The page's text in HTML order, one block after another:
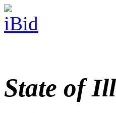
State of